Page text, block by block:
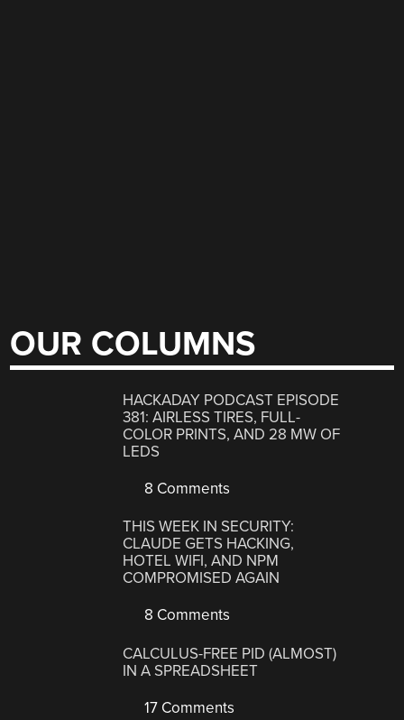
OUR COLUMNS
HACKADAY PODCAST EPISODE
381: AIRLESS TIRES, FULL-
COLOR PRINTS, AND 28 MW OF
LEDS
8 Comments
THIS WEEK IN SECURITY:
CLAUDE GETS HACKING,
HOTEL WIFI, AND NPM
COMPROMISED AGAIN
8 Comments
CALCULUS-FREE PID (ALMOST)
IN A SPREADSHEET
17 Comments